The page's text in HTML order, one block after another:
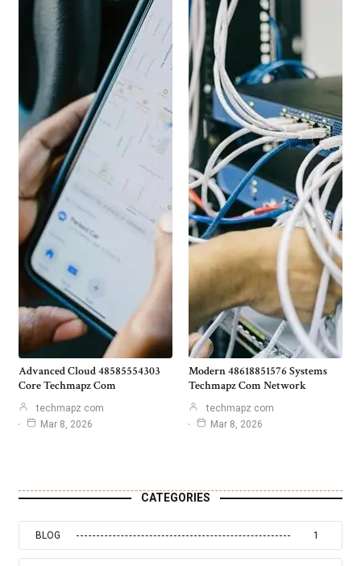
Advanced Cloud 48585554303
Core Techmapz Com
techmapz com
Mar 8, 2026
Modern 48618851576 Systems
Techmapz Com Network
techmapz com
Mar 8, 2026
CATEGORIES
BLOG 1